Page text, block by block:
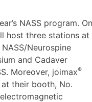
NASS program. On
host three stations at
Neurospine
and Cadaver
Moreover, joimax®
their booth, No.